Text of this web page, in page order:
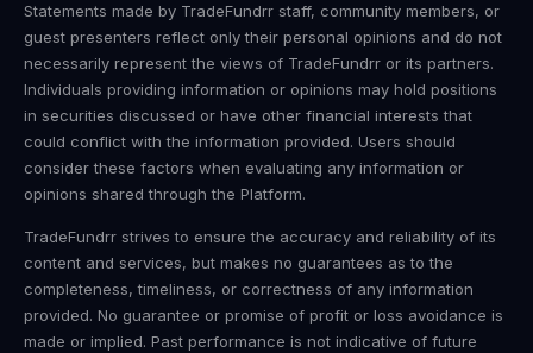
Statements made by TradeFundrr staff, community members, or
guest presenters reflect only their personal opinions and do not
necessarily represent the views of TradeFundrr or its partners.
Individuals providing information or opinions may hold positions
in securities discussed or have other financial interests that
could conflict with the information provided. Users should
consider these factors when evaluating any information or
opinions shared through the Platform.
TradeFundrr strives to ensure the accuracy and reliability of its
content and services, but makes no guarantees as to the
completeness, timeliness, or correctness of any information
provided. No guarantee or promise of profit or loss avoidance is
made or implied. Past performance is not indicative of future